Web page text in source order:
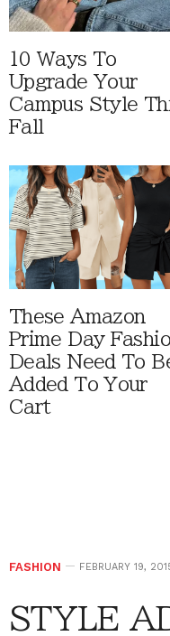
10 Ways To
Upgrade Your
Campus Style
Fall
These Amazon
Prime Day
Deals Need To
Added To Your
Cart
FASHION FEBRUARY 19,
STYLE